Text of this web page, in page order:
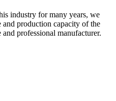
industry for many years, we
and production capacity of the
professional manufacturer.